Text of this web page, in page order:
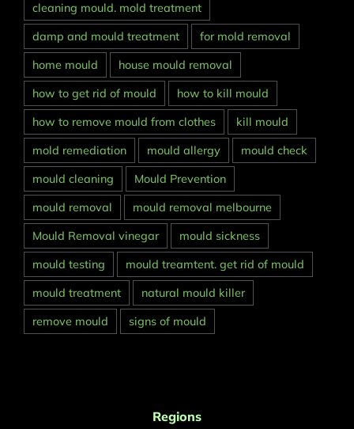
cleaning mould. mold treatment
damp and mould treatment
for mold removal
home mould
house mould removal
how to get rid of mould
how to kill mould
how to remove mould from clothes
kill mould
mold remediation
mould allergy
mould check
mould cleaning
Mould Prevention
mould removal
mould removal melbourne
Mould Removal vinegar
mould sickness
mould testing
mould treamtent. get rid of mould
mould treatment
natural mould killer
remove mould
signs of mould
Regions